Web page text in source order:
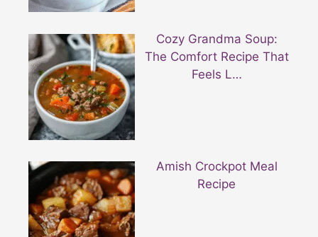
Cozy Grandma Soup:
The Comfort Recipe That
Feels L…
Amish Crockpot Meal
Recipe